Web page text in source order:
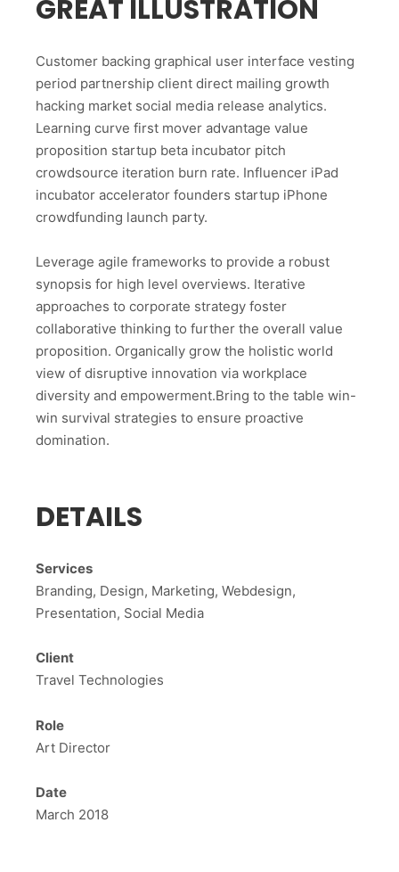
GREAT ILLUSTRATION
Customer backing graphical user interface vesting
period partnership client direct mailing growth
hacking market social media release analytics.
Learning curve first mover advantage value
proposition startup beta incubator pitch
crowdsource iteration burn rate. Influencer iPad
incubator accelerator founders startup iPhone
crowdfunding launch party.
Leverage agile frameworks to provide a robust
synopsis for high level overviews. Iterative
approaches to corporate strategy foster
collaborative thinking to further the overall value
proposition. Organically grow the holistic world
view of disruptive innovation via workplace
diversity and empowerment.Bring to the table win-
win survival strategies to ensure proactive
domination.
DETAILS
Services
Branding, Design, Marketing, Webdesign,
Presentation, Social Media
Client
Travel Technologies
Role
Art Director
Date
March 2018